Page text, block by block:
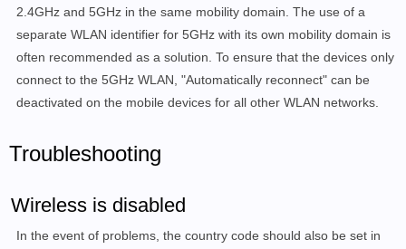
2.4GHz and 5GHz in the same mobility domain. The use of a
separate WLAN identifier for 5GHz with its own mobility domain is
often recommended as a solution. To ensure that the devices only
connect to the 5GHz WLAN, "Automatically reconnect" can be
deactivated on the mobile devices for all other WLAN networks.
Troubleshooting
Wireless is disabled
In the event of problems, the country code should also be set in